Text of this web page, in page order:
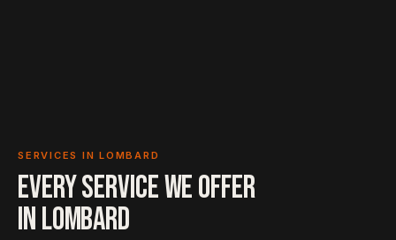
SERVICES IN LOMBARD
EVERY SERVICE WE OFFER
INLOMBARD